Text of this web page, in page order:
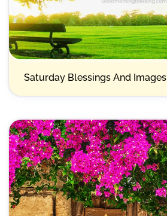
Saturday Blessings And Images